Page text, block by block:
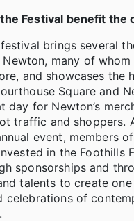
Festival benefit the
brings several
many of whom
and showcases the
Square and
day for Newton’s
traffic and shoppers.
event, members
in the Foothills
sponsorships and
talents to create one
celebrations of